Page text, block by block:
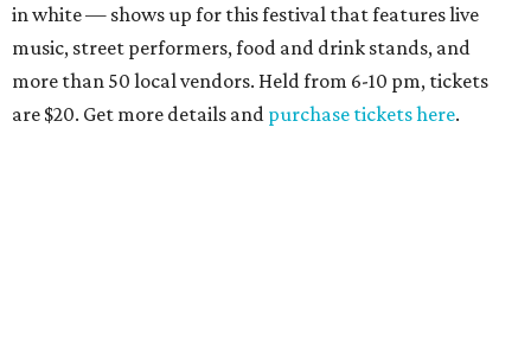
in white — shows up for this festival that features live
music, street performers, food and drink stands, and
more than 50 local vendors. Held from 6-10 pm, tickets
are $20. Get more details and purchase tickets here.